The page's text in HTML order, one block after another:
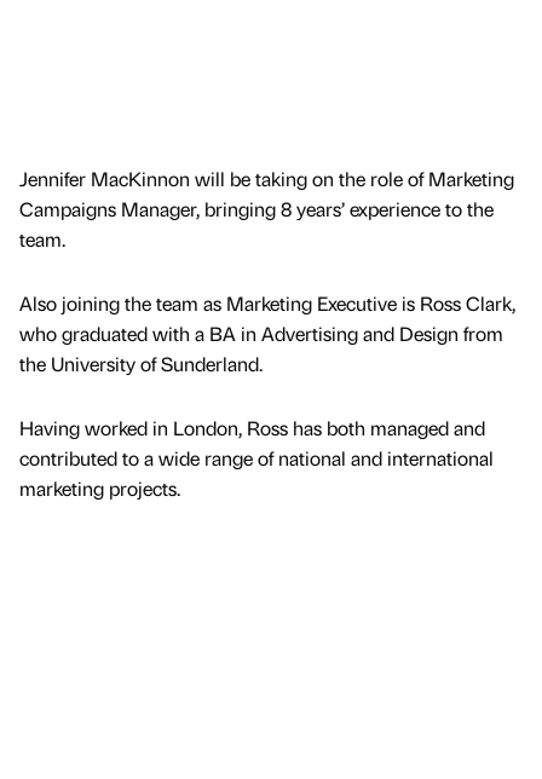
Jennifer MacKinnon will be taking on the role of Marketing
Campaigns Manager, bringing 8 years’ experience to the
team.
Also joining the team as Marketing Executive is Ross Clark,
who graduated with a BA in Advertising and Design from
the University of Sunderland.
Having worked in London, Ross has both managed and
contributed to a wide range of national and international
marketing projects.